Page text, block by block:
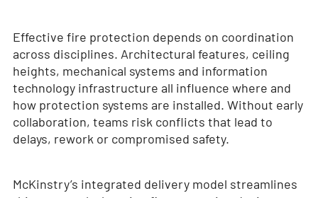
Effective fire protection depends on coordination
across disciplines. Architectural features, ceiling
heights, mechanical systems and information
technology infrastructure all influence where and
how protection systems are installed. Without early
collaboration, teams risk conflicts that lead to
delays, rework or compromised safety.
McKinstry’s integrated delivery model streamlines